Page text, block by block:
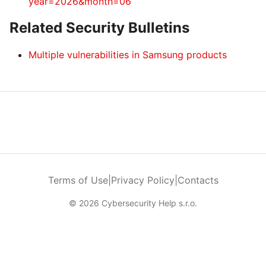
Related Security Bulletins
Multiple vulnerabilities in Samsung products
Terms of Use| Privacy Policy Contacts
© 2026 Cybersecurity Help s.r.o.